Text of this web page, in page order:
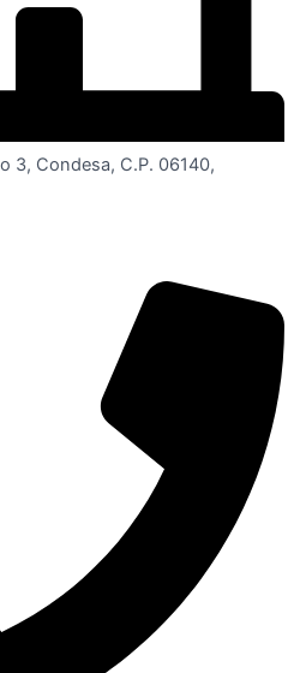
3, Condesa, C.P. 06140,